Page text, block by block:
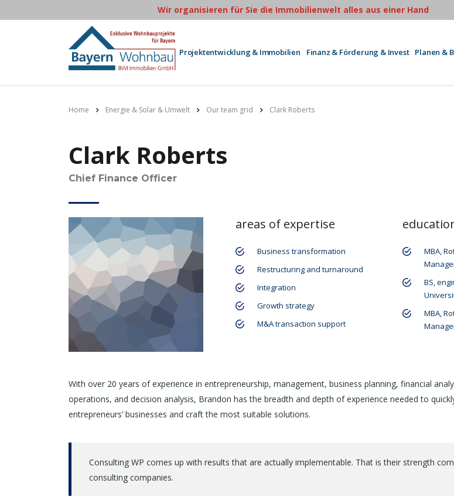
Wir organisieren für Sie die Immobilienwelt alles aus einer Hand
Projektentwicklung & Immobilien Finanz & Förderung & Invest Planen &
Home Energie & Solar & Umwelt Our team grid Clark Roberts
Clark Roberts
Chief Finance Officer
areas of expertise
Business transformation
Restructuring and turnaround
Integration
Growth strategy
M&A transaction support
MBA,
BS,
MBA,
With over 20 years of experience in entrepreneurship, management, business planning, financial
operations, and decision analysis, Brandon has the breadth and depth of experience needed to
entrepreneurs’ businesses and craft the most suitable solutions.
Consulting WP comes up with results that are actually implementable. That is their strength
consulting companies.